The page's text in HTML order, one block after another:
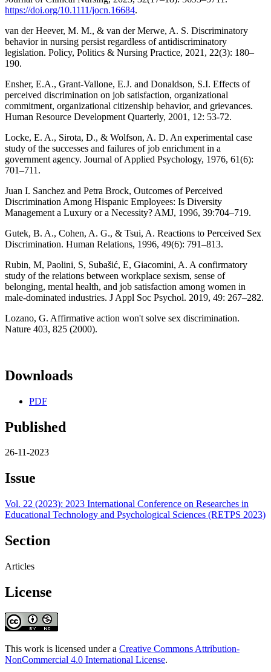
https://doi.org/10.1111/jocn.16684.
van der Heever, M. M., & van der Merwe, A. S. Discriminatory
behavior in nursing persist regardless of antidiscriminatory
legislation. Policy, Politics & Nursing Practice, 2021, 22(3): 180–
190.
Ensher, E.A., Grant-Vallone, E.J. and Donaldson, S.I. Effects of
perceived discrimination on job satisfaction, organizational
commitment, organizational citizenship behavior, and grievances.
Human Resource Development Quarterly, 2001, 12: 53-72.
Locke, E. A., Sirota, D., & Wolfson, A. D. An experimental case
study of the successes and failures of job enrichment in a
government agency. Journal of Applied Psychology, 1976, 61(6):
701–711.
Juan I. Sanchez and Petra Brock, Outcomes of Perceived
Discrimination Among Hispanic Employees: Is Diversity
Management a Luxury or a Necessity? AMJ, 1996, 39:704–719.
Gutek, B. A., Cohen, A. G., & Tsui, A. Reactions to Perceived Sex
Discrimination. Human Relations, 1996, 49(6): 791–813.
Rubin, M, Paolini, S, Subašić, E, Giacomini, A. A confirmatory
study of the relations between workplace sexism, sense of
belonging, mental health, and job satisfaction among women in
male-dominated industries. J Appl Soc Psychol. 2019, 49: 267–282.
Lozano, G. Affirmative action won't solve sex discrimination.
Nature 403, 825 (2000).
Downloads
PDF
Published
26-11-2023
Issue
Vol. 22 (2023): 2023 International Conference on Researches in
Educational Technology and Psychological Sciences (RETPS 2023)
Section
Articles
License
This work is licensed under a Creative Commons Attribution-
NonCommercial 4.0 International License.